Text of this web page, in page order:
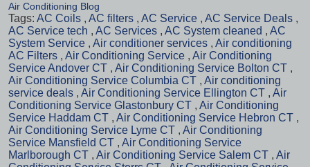
Air Conditioning Blog
Tags: AC Coils , AC filters , AC Service , AC Service Deals ,
AC Service tech , AC Services , AC System cleaned , AC
System Service , Air conditioner services , Air conditioning
AC Filters , Air Conditioning Service , Air Conditioning
Service Andover CT , Air Conditioning Service Bolton CT ,
Air Conditioning Service Columbia CT , Air conditioning
service deals , Air Conditioning Service Ellington CT , Air
Conditioning Service Glastonbury CT , Air Conditioning
Service Haddam CT , Air Conditioning Service Hebron CT ,
Air Conditioning Service Lyme CT , Air Conditioning
Service Mansfield CT , Air Conditioning Service
Marlborough CT , Air Conditioning Service Salem CT , Air